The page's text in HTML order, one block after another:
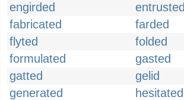
engirded
entrusted
fabricated
farded
flyted
folded
formulated
gasted
gatted
gelid
generated
hesitated